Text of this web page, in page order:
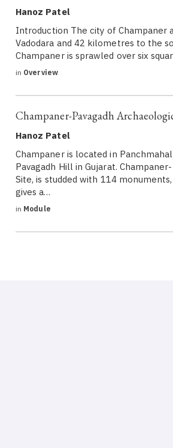
Hanoz Patel
Introduction The city of
Vadodara and 42 kilometres to the
Champaner is sprawled over six
in Overview
Champaner-Pavagadh
Hanoz Patel
Champaner is located in
Pavagadh Hill in Gujarat.
Site, is studded with 114
gives a…
in Module